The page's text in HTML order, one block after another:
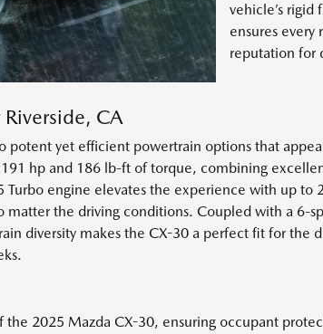
vehicle’s
ensures
reputation for
CA
yet efficient powertrain options that
hp and 186 lb-ft of torque, combining
Turbo engine elevates the experience with up
the driving conditions. Coupled with a 6-
diversity makes the CX-30 a perfect fit for the
the 2025 Mazda CX-30, ensuring occupant